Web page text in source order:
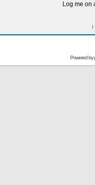
Log me on
I
Powered by